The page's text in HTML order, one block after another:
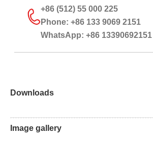
+86 (512) 55 000 225
Phone: +86 133 9069 2151
WhatsApp: +86 13390692151
Downloads
Image gallery